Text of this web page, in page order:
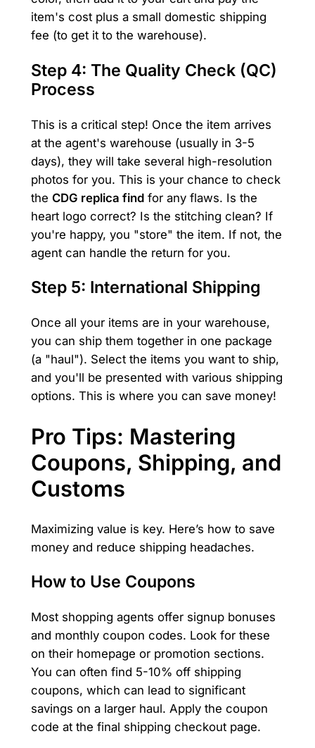
item's cost plus a small domestic shipping
fee (to get it to the warehouse).
Step 4: The Quality Check (QC)
Process
This is a critical step! Once the item arrives
at the agent's warehouse (usually in 3-5
days), they will take several high-resolution
photos for you. This is your chance to check
the CDG replica findfor any flaws. Is the
heart logo correct? Is the stitching clean? If
you're happy, you "store" the item. If not, the
agent can handle the return for you.
Step 5: International Shipping
Once all your items are in your warehouse,
you can ship them together in one package
(a "haul"). Select the items you want to ship,
and you'll be presented with various shipping
options. This is where you can save money!
Pro Tips: Mastering
Coupons, Shipping, and
Customs
Maximizing value is key. Here’s how to save
money and reduce shipping headaches.
How to Use Coupons
Most shopping agents offer signup bonuses
and monthly coupon codes. Look for these
on their homepage or promotion sections.
You can often find 5-10% off shipping
coupons, which can lead to significant
savings on a larger haul. Apply the coupon
code at the final shipping checkout page.